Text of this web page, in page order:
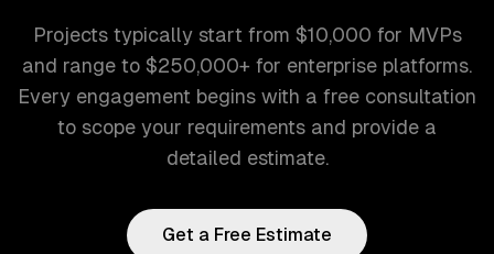
Projects typically start from $10,000 for MVPs
and range to $250,000+ for enterprise platforms.
Every engagement begins with a free consultation
to scope your requirements and provide a
detailed estimate.
Get a Free Estimate